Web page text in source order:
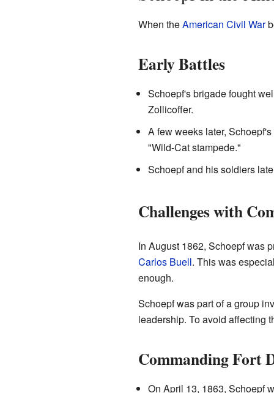
When theAmerican Civil War
Early Battles
Schoepf's brigade fought
Zollicoffer.
A few weeks later,
"Wild-Cat stampede."
Schoepf and his soldiers
Challenges with
In August 1862, Schoepf was
Carlos Buell. This was
enough.
Schoepf was part of a group
leadership. To avoid affecting
Commanding Fort
On April 13, 1863, Schoepf